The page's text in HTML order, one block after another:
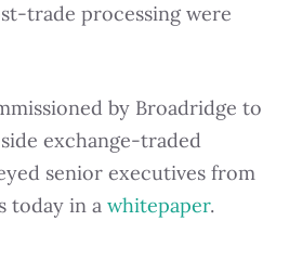
trade processing were
by Broadridge to
exchange-traded
senior executives from
today in a whitepaper.